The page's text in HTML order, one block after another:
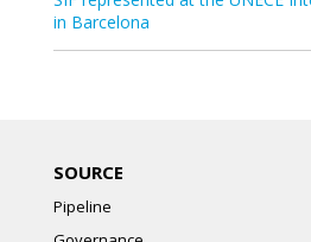
in Barcelona
SOURCE
Pipeline